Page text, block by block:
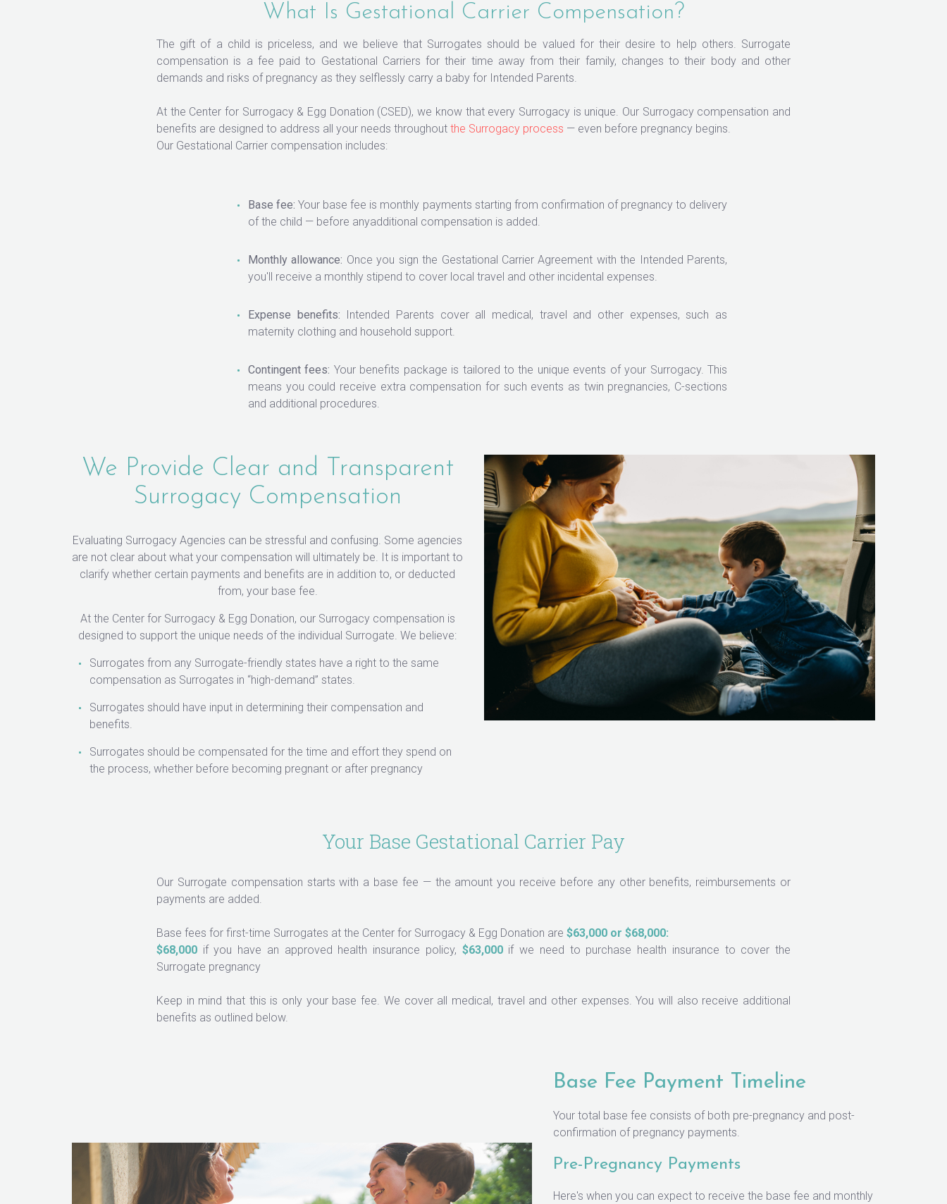
What Is Gestational Carrier Compensation?
The gift of a child is priceless, and we believe that Surrogates should be valued for their desire to help others. Surrogate
compensation is a fee paid to Gestational Carriers for their time away from their family, changes to their body and other
demands and risks of pregnancy as they selflessly carry a baby for Intended Parents.
At the Center for Surrogacy & Egg Donation (CSED), we know that every Surrogacy is unique. Our Surrogacy compensation and
benefits are designed to address all your needs throughout the Surrogacy process — even before pregnancy begins.
Our Gestational Carrier compensation includes:
Base fee: Your base fee is monthly payments starting from confirmation of pregnancy to delivery
of the child — before anyadditional compensation is added.
Monthly allowance: Once you sign the Gestational Carrier Agreement with the Intended Parents,
you'll receive a monthly stipend to cover local travel and other incidental expenses.
Expense benefits: Intended Parents cover all medical, travel and other expenses, such as
maternity clothing and household support.
Contingent fees: Your benefits package is tailored to the unique events of your Surrogacy. This
means you could receive extra compensation for such events as twin pregnancies, C-sections
and additional procedures.
We Provide Clear and Transparent
Surrogacy Compensation
Evaluating Surrogacy Agencies can be stressful and confusing. Some agencies
are not clear about what your compensation will ultimately be. It is important to
clarify whether certain payments and benefits are in addition to, or deducted
from, your base fee.
At the Center for Surrogacy & Egg Donation, our Surrogacy compensation is
designed to support the unique needs of the individual Surrogate. We believe:
Surrogates from any Surrogate-friendly states have a right to the same
compensation as Surrogates in “high-demand” states.
Surrogates should have input in determining their compensation and
benefits.
Surrogates should be compensated for the time and effort they spend on
the process, whether before becoming pregnant or after pregnancy
Your Base Gestational Carrier Pay
Our Surrogate compensation starts with a base fee — the amount you receive before any other benefits, reimbursements or
payments are added.
Base fees for first-time Surrogates at the Center for Surrogacy & Egg Donation are $63,000 or $68,000:
$68,000 if you have an approved health insurance policy, $63,000if we need to purchase health insurance to cover the
Surrogate pregnancy
Keep in mind that this is only your base fee. We cover all medical, travel and other expenses. You will also receive additional
benefits as outlined below.
Base Fee Payment Timeline
Your total base fee consists of both pre-pregnancy and post-
confirmation of pregnancy payments.
Pre-Pregnancy Payments
Here's when you can expect to receive the base fee and monthly